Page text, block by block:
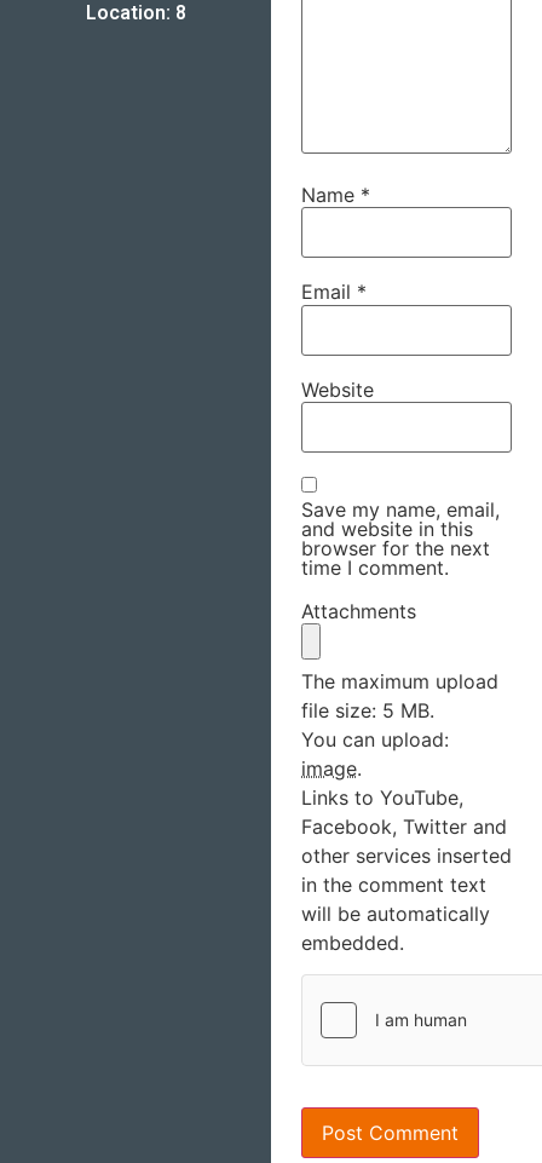
Location: 8
Name *
Email *
Website
Save my name, email,
and website in this
browser for the next
time I comment.
Attachments
The maximum upload
file size: 5 MB.
You can upload:
image.
Links to YouTube,
Facebook, Twitter and
other services inserted
in the comment text
will be automatically
embedded.